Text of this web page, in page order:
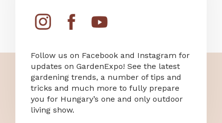
Follow us on Facebook and Instagram for
updates on GardenExpo! See the latest
gardening trends, a number of tips and
tricks and much more to fully prepare
you for Hungary’s one and only outdoor
living show.